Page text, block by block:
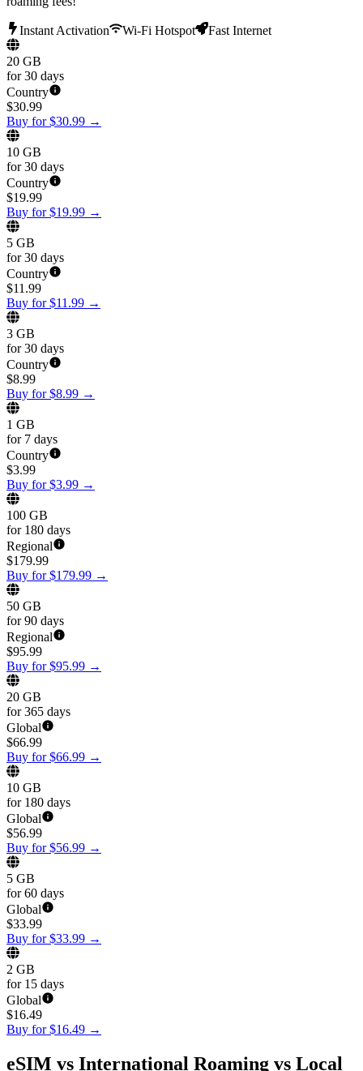
Instant Activation Wi-Fi Hotspot Fast Internet
20 GB
for 30 days
Country
$30.99
Buy for $30.99 →
10 GB
for 30 days
Country
$19.99
Buy for $19.99 →
5 GB
for 30 days
Country
$11.99
Buy for $11.99 →
3 GB
for 30 days
Country
$8.99
Buy for $8.99 →
1 GB
for 7 days
Country
$3.99
Buy for $3.99 →
100 GB
for 180 days
Regional
$179.99
Buy for $179.99 →
50 GB
for 90 days
Regional
$95.99
Buy for $95.99 →
20 GB
for 365 days
Global
$66.99
Buy for $66.99 →
10 GB
for 180 days
Global
$56.99
Buy for $56.99 →
5 GB
for 60 days
Global
$33.99
Buy for $33.99 →
2 GB
for 15 days
Global
$16.49
Buy for $16.49 →
eSIM vs International Roaming vs Local